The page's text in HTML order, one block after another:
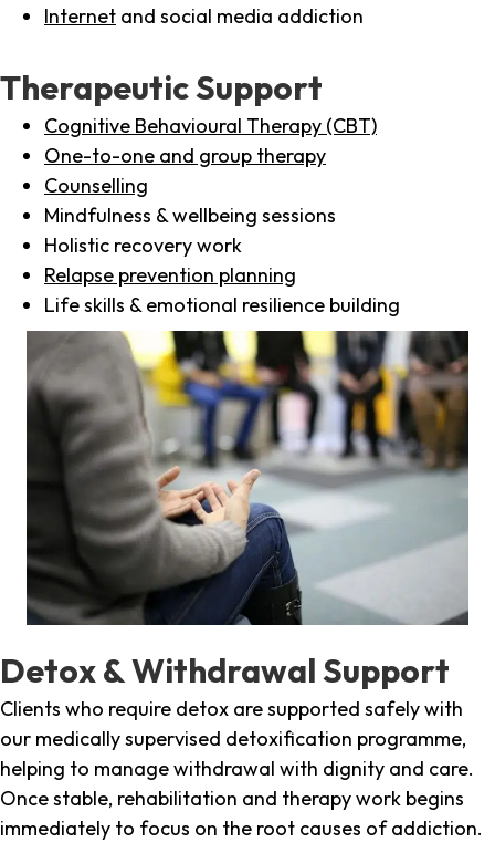
Internet and social media addiction
Therapeutic Support
Cognitive Behavioural Therapy (CBT)
One-to-one and group therapy
Counselling
Mindfulness & wellbeing sessions
Holistic recovery work
Relapse prevention planning
Life skills & emotional resilience building
Detox & Withdrawal Support
Clients who require detox are supported safely with
our medically supervised detoxification programme,
helping to manage withdrawal with dignity and care.
Once stable, rehabilitation and therapy work begins
immediately to focus on the root causes of addiction.